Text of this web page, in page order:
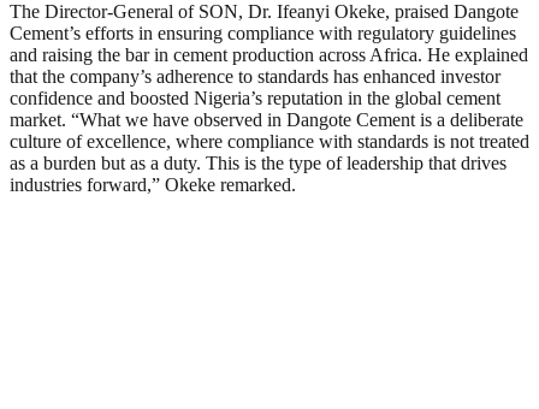
The Director-General of SON, Dr. Ifeanyi Okeke, praised Dangote
Cement’s efforts in ensuring compliance with regulatory guidelines
and raising the bar in cement production across Africa. He explained
that the company’s adherence to standards has enhanced investor
confidence and boosted Nigeria’s reputation in the global cement
market. “What we have observed in Dangote Cement is a deliberate
culture of excellence, where compliance with standards is not treated
as a burden but as a duty. This is the type of leadership that drives
industries forward,” Okeke remarked.